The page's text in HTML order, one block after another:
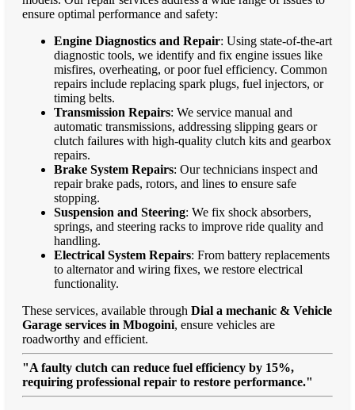
ensure optimal performance and safety:
Engine Diagnostics and Repair: Using state-of-the-art
diagnostic tools, we identify and fix engine issues like
misfires, overheating, or poor fuel efficiency. Common
repairs include replacing spark plugs, fuel injectors, or
timing belts.
Transmission Repairs: We service manual and
automatic transmissions, addressing slipping gears or
clutch failures with high-quality clutch kits and gearbox
repairs.
Brake System Repairs: Our technicians inspect and
repair brake pads, rotors, and lines to ensure safe
stopping.
Suspension and Steering: We fix shock absorbers,
springs, and steering racks to improve ride quality and
handling.
Electrical System Repairs: From battery replacements
to alternator and wiring fixes, we restore electrical
functionality.
These services, available through Dial a mechanic & Vehicle
Garage services in Mbogoini, ensure vehicles are
roadworthy and efficient.
"A faulty clutch can reduce fuel efficiency by 15%,
requiring professional repair to restore performance."